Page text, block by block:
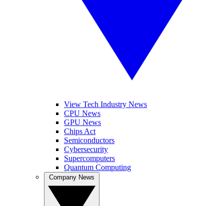
View Tech Industry News
CPU News
GPU News
Chips Act
Semiconductors
Cybersecurity
Supercomputers
Quantum Computing